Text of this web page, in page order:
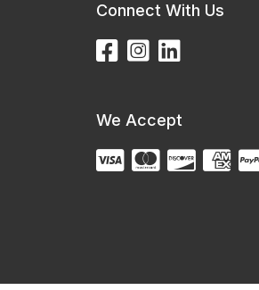
Connect With Us
We Accept